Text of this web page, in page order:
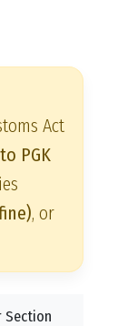
Act
PGK
, or
Section